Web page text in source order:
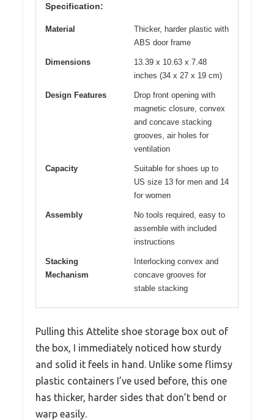
Specification:
Material
Thicker, harder plastic with
ABS door frame
Dimensions
13.39 x 10.63 x 7.48
inches (34 x 27 x 19 cm)
Design Features
Drop front opening with
magnetic closure, convex
and concave stacking
grooves, air holes for
ventilation
Capacity
Suitable for shoes up to
US size 13 for men and 14
for women
Assembly
No tools required, easy to
assemble with included
instructions
Stacking
Mechanism
Interlocking convex and
concave grooves for
stable stacking
Pulling this Attelite shoe storage box out of
the box, I immediately noticed how sturdy
and solid it feels in hand. Unlike some flimsy
plastic containers I’ve used before, this one
has thicker, harder sides that don’t bend or
warp easily.